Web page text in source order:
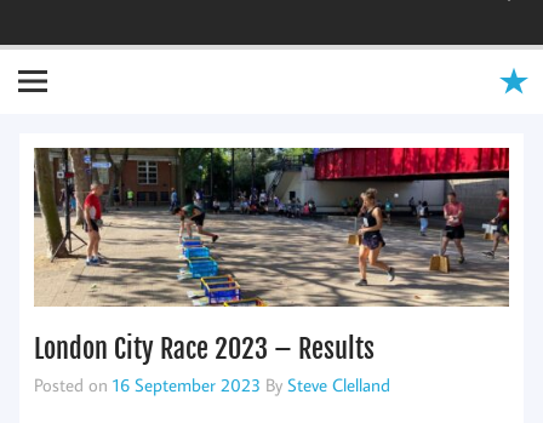
London City Race 2023 – Results
Posted on 16 September 2023 By Steve Clelland